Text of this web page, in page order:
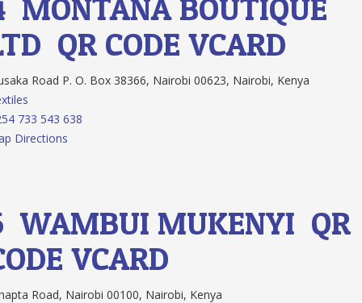
QR CODEVCARD
Road P. O. Box 38366, Nairobi 00623, Nairobi, Kenya
733 543 638
Directions
WAMBUI MUKENYI QR
VCARD
Road, Nairobi 00100, Nairobi, Kenya